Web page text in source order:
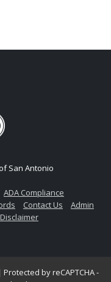
San Antonio
ADA Compliance
Contact Us
Admin
Protected by reCAPTCHA -